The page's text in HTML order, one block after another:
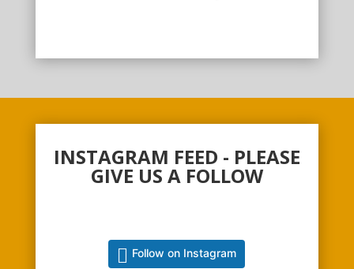
INSTAGRAM FEED - PLEASE
GIVE US A FOLLOW
Follow on Instagram